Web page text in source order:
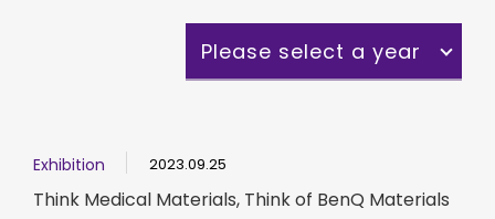
Please select a year
Exhibition 2023.09.25
Think Medical Materials, Think of BenQ Materials